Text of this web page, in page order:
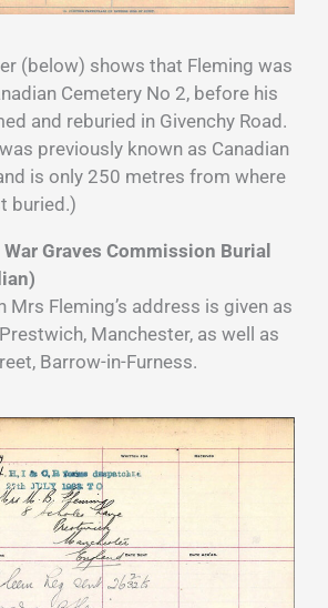
(below) shows that Fleming was
Cemetery No 2, before his
and reburied in Givenchy Road.
previously known as Canadian
is only 250 metres from where
buried.)
Graves Commission Burial
Mrs Fleming’s address is given as
Manchester, as well as
Barrow-in-Furness.